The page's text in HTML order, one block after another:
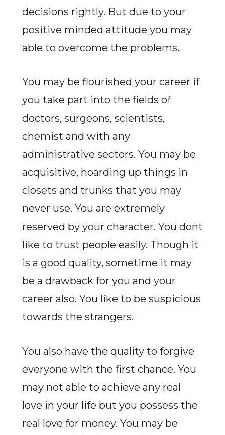
decisions rightly. But due to your
positive minded attitude you may
able to overcome the problems.
You may be flourished your career if
you take part into the fields of
doctors, surgeons, scientists,
chemist and with any
administrative sectors. You may be
acquisitive, hoarding up things in
closets and trunks that you may
never use. You are extremely
reserved by your character. You dont
like to trust people easily. Though it
is a good quality, sometime it may
be a drawback for you and your
career also. You like to be suspicious
towards the strangers.
You also have the quality to forgive
everyone with the first chance. You
may not able to achieve any real
love in your life but you possess the
real love for money. You may be